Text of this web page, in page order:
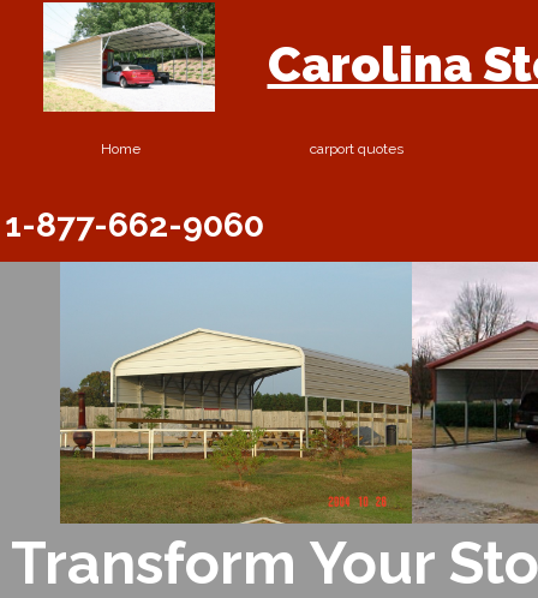
Home carport quotes
1-877-662-9060
Carolina
Transform Your